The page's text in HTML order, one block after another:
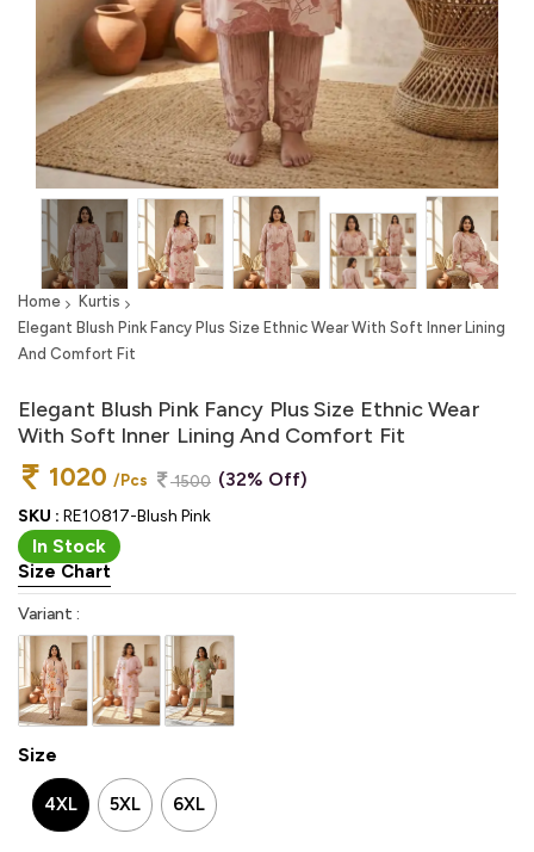
Home
Kurtis
Elegant Blush Pink Fancy Plus Size Ethnic Wear With Soft Inner Lining
And Comfort Fit
Elegant Blush Pink Fancy Plus Size Ethnic Wear
With Soft Inner Lining And Comfort Fit
1020 /Pcs 1500 (32% Off)
SKU : RE10817-Blush Pink
In Stock
Size Chart
Variant :
Size
4XL 5XL 6XL